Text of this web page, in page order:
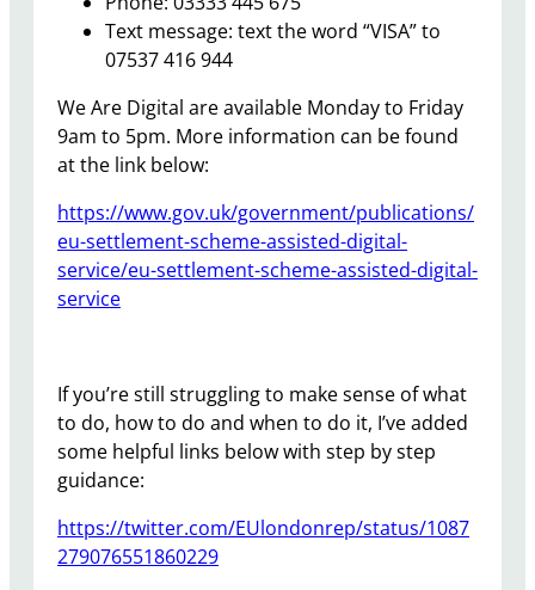
Text message: text the word “VISA” to
07537 416 944
We Are Digital are available Monday to Friday
9am to 5pm. More information can be found
at the link below:
https://www.gov.uk/government/publications/
eu-settlement-scheme-assisted-digital-
service/eu-settlement-scheme-assisted-digital-
service
If you’re still struggling to make sense of what
to do, how to do and when to do it, I’ve added
some helpful links below with step by step
guidance:
https://twitter.com/EUlondonrep/status/1087
279076551860229